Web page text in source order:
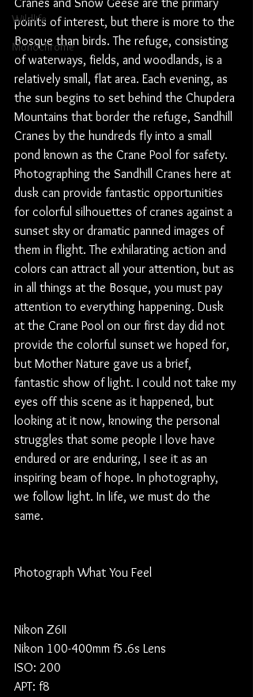
Wildlife
Monochrome
points of interest, but there is more to the
Bosque than birds. The refuge, consisting
of waterways, fields, and woodlands, is a
relatively small, flat area. Each evening, as
the sun begins to set behind the Chupdera
Mountains that border the refuge, Sandhill
Cranes by the hundreds fly into a small
pond known as the Crane Pool for safety.
Photographing the Sandhill Cranes here at
dusk can provide fantastic opportunities
for colorful silhouettes of cranes against a
sunset sky or dramatic panned images of
them in flight. The exhilarating action and
colors can attract all your attention, but as
in all things at the Bosque, you must pay
attention to everything happening. Dusk
at the Crane Pool on our first day did not
provide the colorful sunset we hoped for,
but Mother Nature gave us a brief,
fantastic show of light. I could not take my
eyes off this scene as it happened, but
looking at it now, knowing the personal
struggles that some people I love have
endured or are enduring, I see it as an
inspiring beam of hope. In photography,
we follow light. In life, we must do the
same.
Photograph What You Feel
Nikon Z6II
Nikon 100-400mm f5.6s Lens
ISO: 200
APT: f8